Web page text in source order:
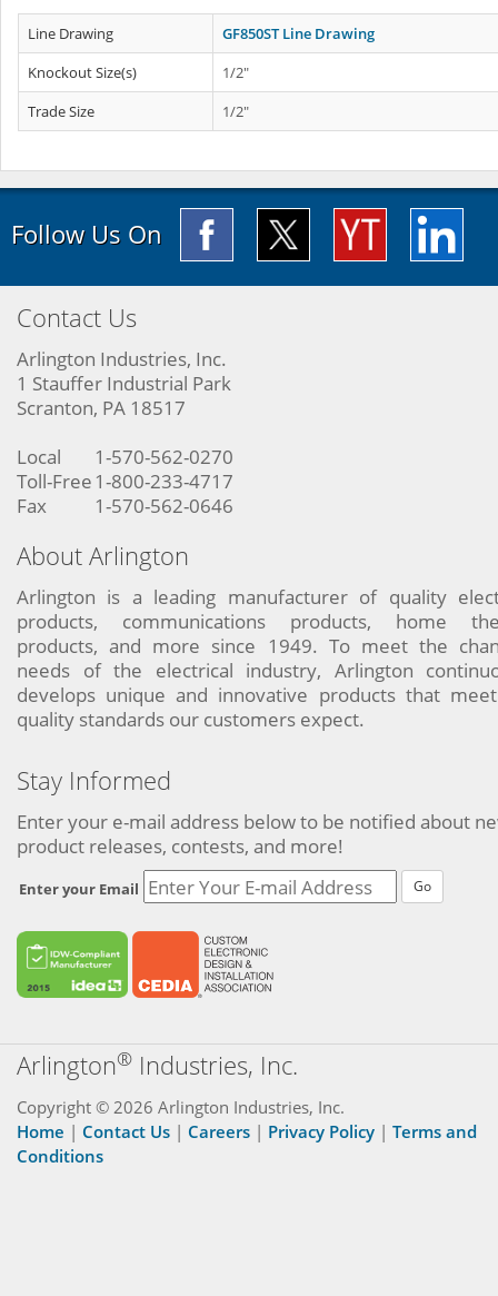
Line Drawing
GF850ST Line Drawing
Knockout Size(s)
1/2"
Trade Size
1/2"
Follow Us On
Contact Us
Arlington Industries, Inc.
1 Stauffer Industrial Park
Scranton, PA 18517
Local
1-570-562-0270
Toll-Free 1-800-233-4717
Fax
1-570-562-0646
About Arlington
Arlington is a leading manufacturer of quality
products, communications products, home
products, and more since 1949. To meet the
needs of the electrical industry, Arlington
develops unique and innovative products that
quality standards our customers expect.
Stay Informed
Enter your e-mail address below to be notified about
product releases, contests, and more!
Enter your Email Go
Arlington® Industries, Inc.
Copyright © 2026 Arlington Industries, Inc.
Home | Contact Us | Careers | Privacy Policy | Terms and
Conditions